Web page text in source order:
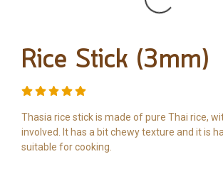
Rice Stick (3mm)
Thasia rice stick is made of pure Thai rice,
involved. It has a bit chewy texture and it is
suitable for cooking.